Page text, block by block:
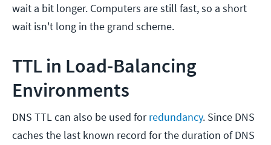
wait a bit longer. Computers are still fast, so a short
wait isn't long in the grand scheme.
TTL in Load-Balancing
Environments
DNS TTL can also be used forredundancy. Since DNS
caches the last known record for the duration of DNS